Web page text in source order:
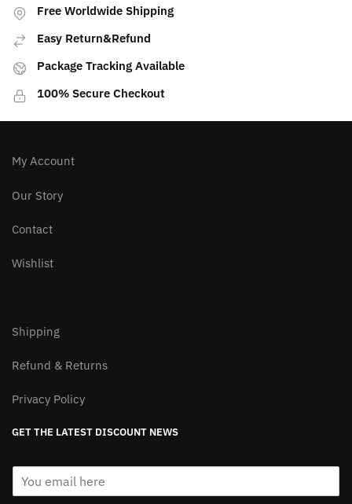
Free Worldwide Shipping
Easy Return&Refund
Package Tracking Available
100% Secure Checkout
My Account
Our Story
Contact
Wishlist
Shipping
Refund & Returns
Privacy Policy
GET THE LATEST DISCOUNT NEWS